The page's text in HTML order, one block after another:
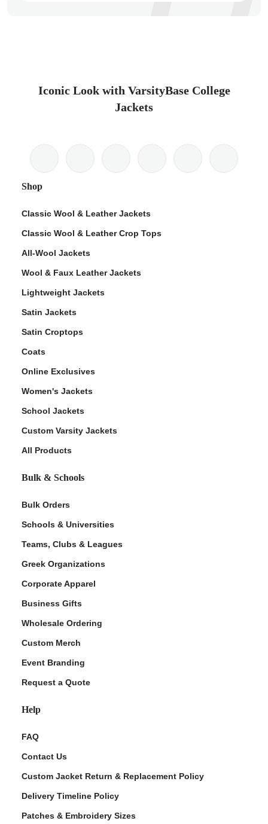
Iconic Look with VarsityBase College
Jackets
Shop
Classic Wool & Leather Jackets
Classic Wool & Leather Crop Tops
All-Wool Jackets
Wool & Faux Leather Jackets
Lightweight Jackets
Satin Jackets
Satin Croptops
Coats
Online Exclusives
Women's Jackets
School Jackets
Custom Varsity Jackets
All Products
Bulk & Schools
Bulk Orders
Schools & Universities
Teams, Clubs & Leagues
Greek Organizations
Corporate Apparel
Business Gifts
Wholesale Ordering
Custom Merch
Event Branding
Request a Quote
Help
FAQ
Contact Us
Custom Jacket Return & Replacement Policy
Delivery Timeline Policy
Patches & Embroidery Sizes